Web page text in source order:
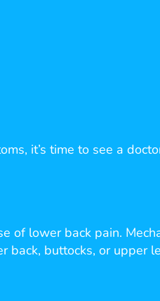
it’s time to see a
of lower back pain.
back, buttocks, or upper